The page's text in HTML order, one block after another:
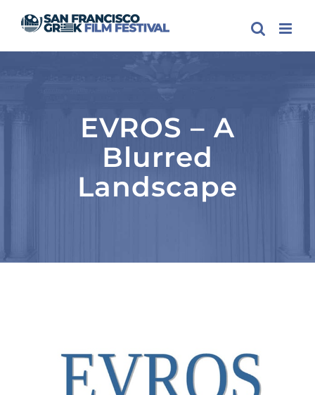
EVROS – A
Blurred
Landscape